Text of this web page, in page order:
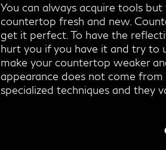
You can always acquire tools
countertop fresh and new.
get it perfect. To have the
hurt you if you have it and try to
make your countertop weaker
appearance does not come
specialized techniques and they